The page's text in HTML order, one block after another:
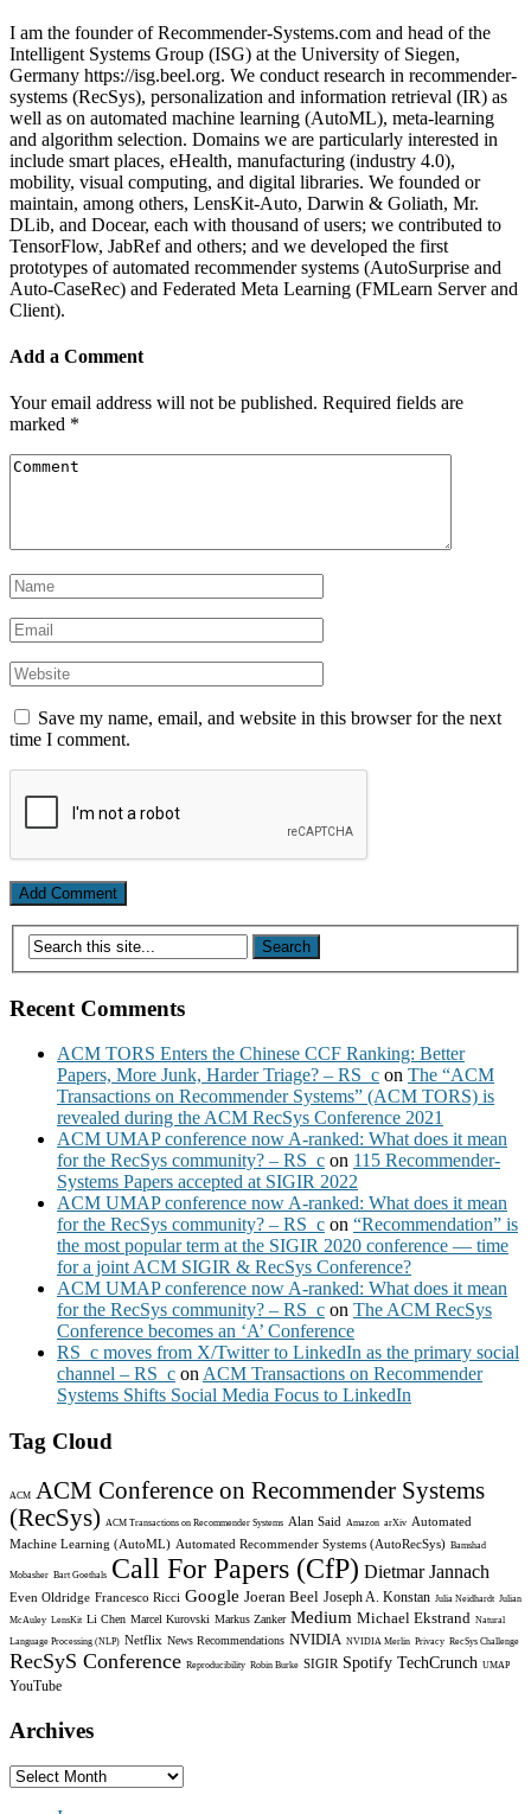
I am the founder of Recommender-Systems.com and head of the
Intelligent Systems Group (ISG) at the University of Siegen,
Germany https://isg.beel.org. We conduct research in recommender-
systems (RecSys), personalization and information retrieval (IR) as
well as on automated machine learning (AutoML), meta-learning
and algorithm selection. Domains we are particularly interested in
include smart places, eHealth, manufacturing (industry 4.0),
mobility, visual computing, and digital libraries. We founded or
maintain, among others, LensKit-Auto, Darwin & Goliath, Mr.
DLib, and Docear, each with thousand of users; we contributed to
TensorFlow, JabRef and others; and we developed the first
prototypes of automated recommender systems (AutoSurprise and
Auto-CaseRec) and Federated Meta Learning (FMLearn Server and
Client).
Add a Comment
Your email address will not be published. Required fields are
marked *
Save my name, email, and website in this browser for the next
time I comment.
Recent Comments
ACM TORS Enters the Chinese CCF Ranking: Better
Papers, More Junk, Harder Triage? – RS_c on The “ACM
Transactions on Recommender Systems” (ACM TORS) is
revealed during the ACM RecSys Conference 2021
ACM UMAP conference now A-ranked: What does it mean
for the RecSys community? – RS_c on 115 Recommender-
Systems Papers accepted at SIGIR 2022
ACM UMAP conference now A-ranked: What does it mean
for the RecSys community? – RS_c on “Recommendation” is
the most popular term at the SIGIR 2020 conference — time
for a joint ACM SIGIR & RecSys Conference?
ACM UMAP conference now A-ranked: What does it mean
for the RecSys community? – RS_c on The ACM RecSys
Conference becomes an ‘A’ Conference
RS_c moves from X/Twitter to LinkedIn as the primary social
channel – RS_c onACM Transactions on Recommender
Systems Shifts Social Media Focus to LinkedIn
Tag Cloud
ACM
ACM Conference on Recommender Systems
(RecSys) ACM Transactions on Recommender Systems Alan Said Amazon arXiv Automated
Machine Learning (AutoML) Automated Recommender Systems (AutoRecSys) Bamshad
Mobasher Bart Goethals Call For Papers (CfP) Dietmar Jannach
Even Oldridge Francesco Ricci Google Joeran Beel Joseph A. Konstan Julia Neidhardt Julian
McAuley LensKit Li Chen Marcel Kurovski Markus Zanker Medium Michael Ekstrand Natural
Language Processing (NLP) Netflix News Recommendations NVIDIA NVIDIA Merlin Privacy RecSys Challenge
RecSyS Conference Reproducibility Robin Burke SIGIR Spotify TechCrunch UMAP
YouTube
Archives
Archives